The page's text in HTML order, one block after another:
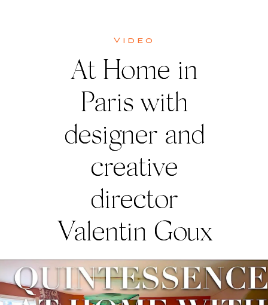
Video
At Home in
Paris with
designer and
creative
director
Valentin Goux